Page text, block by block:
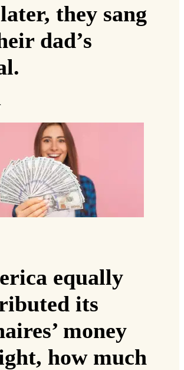
they sang
dad’s
equally
its
money
how much